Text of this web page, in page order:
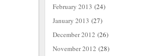
February 2013 (24)
January 2013 (27)
December 2012 (26)
November 2012 (28)